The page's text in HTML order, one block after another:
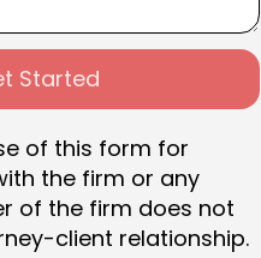
Started
of this form for
the firm or any
of the firm does not
client relationship.